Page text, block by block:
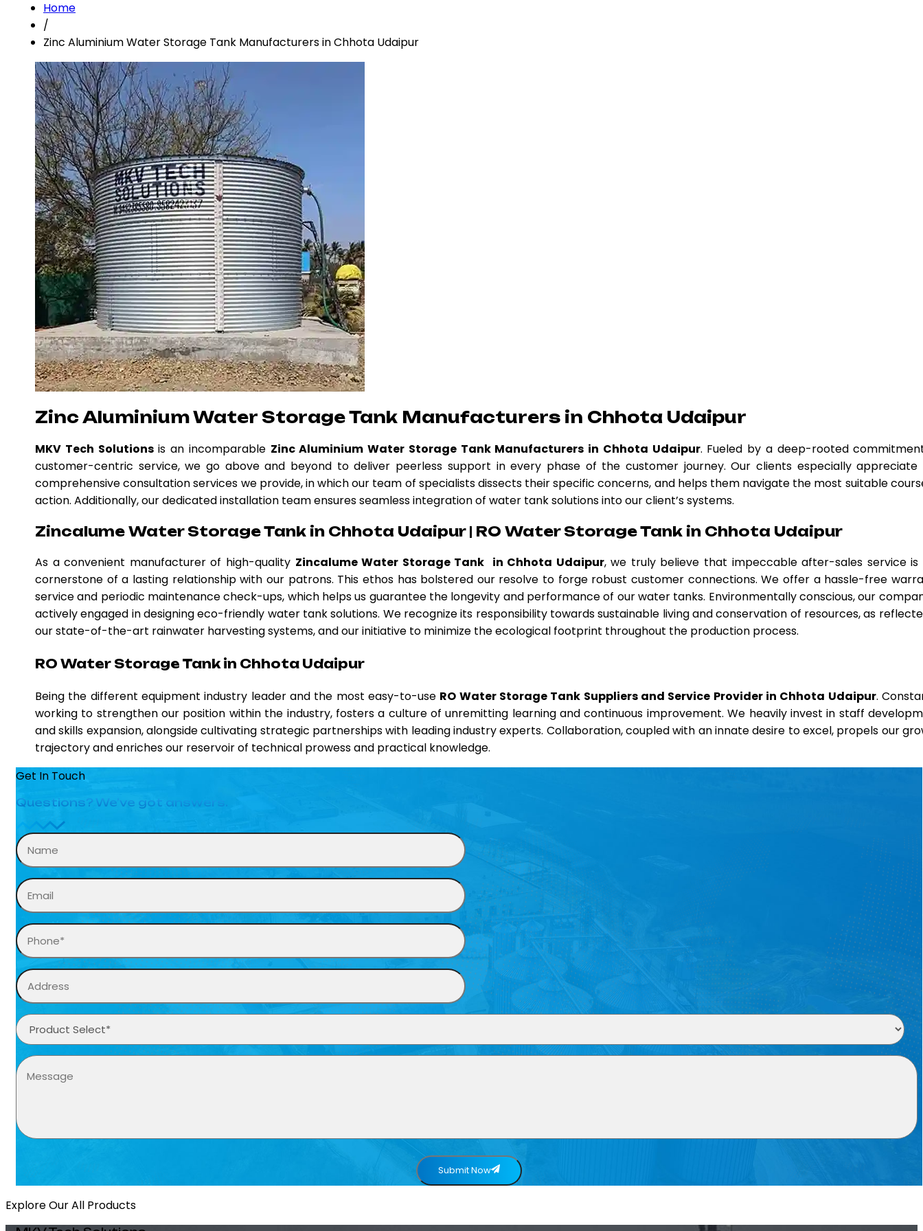
Home
/
Zinc Aluminium Water Storage Tank Manufacturers in Chhota Udaipur
Zinc Aluminium Water Storage Tank Manufacturers in Chhota Udaipur
MKV Tech Solutionsis an incomparable Zinc Aluminium Water Storage Tank Manufacturers in Chhota Udaipur. Fueled by a deep-rooted
customer-centric service, we go above and beyond to deliver peerless support in every phase of the customer journey. Our clients especially appreciate
comprehensive consultation services we provide, in which our team of specialists dissects their specific concerns, and helps them navigate the most suitable
action. Additionally, our dedicated installation team ensures seamless integration of water tank solutions into our client’s systems.
Zincalume Water Storage Tank in Chhota Udaipur | RO Water Storage Tank in Chhota Udaipur
As a convenient manufacturer of high-quality Zincalume Water Storage Tank in Chhota Udaipur, we truly believe that impeccable after-sales service is
cornerstone of a lasting relationship with our patrons. This ethos has bolstered our resolve to forge robust customer connections. We offer a hassle-free
service and periodic maintenance check-ups, which helps us guarantee the longevity and performance of our water tanks. Environmentally conscious, our
actively engaged in designing eco-friendly water tank solutions. We recognize its responsibility towards sustainable living and conservation of resources, as
our state-of-the-art rainwater harvesting systems, and our initiative to minimize the ecological footprint throughout the production process.
RO Water Storage Tank in Chhota Udaipur
Being the different equipment industry leader and the most easy-to-use RO Water Storage Tank Suppliers and Service Provider in Chhota Udaipur.
working to strengthen our position within the industry, fosters a culture of unremitting learning and continuous improvement. We heavily invest in staff
and skills expansion, alongside cultivating strategic partnerships with leading industry experts. Collaboration, coupled with an innate desire to excel, propels our
trajectory and enriches our reservoir of technical prowess and practical knowledge.
Get In Touch
Questions? We’ve got answers.
Submit Now
Explore Our All Products